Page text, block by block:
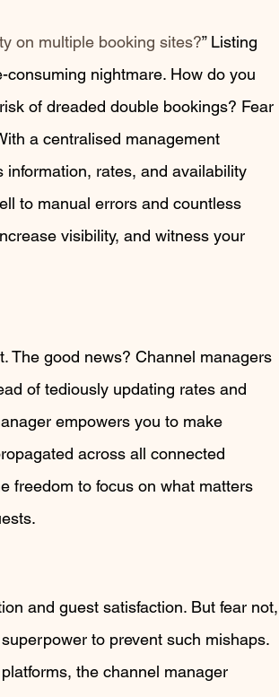
on multiple booking sites?” Listing
nightmare. How do you
of dreaded double bookings? Fear
a centralised management
information, rates, and availability
to manual errors and countless
visibility, and witness your
The good news? Channel managers
of tediously updating rates and
empowers you to make
across all connected
freedom to focus on what matters
and guest satisfaction. But fear not,
to prevent such mishaps.
the channel manager